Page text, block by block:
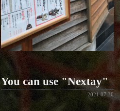
You can use "Nextay"
2021.07.30